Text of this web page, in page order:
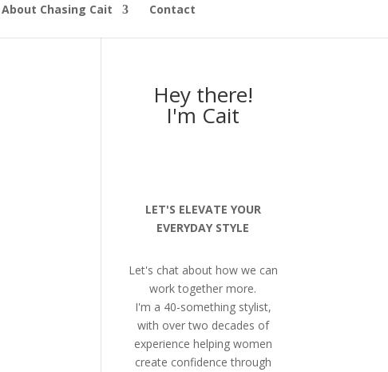
About Chasing Cait Contact
Hey there!
I'm Cait
LET'S ELEVATE YOUR
EVERYDAY STYLE
Let's chat about how we can
work together more.
I'm a 40-something stylist,
with over two decades of
experience helping women
create confidence through